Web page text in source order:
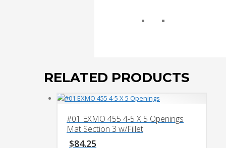
RELATED PRODUCTS
#01 EXMO 455 4-5 X 5 Openings
Mat Section 3 w/Fillet
$84.25